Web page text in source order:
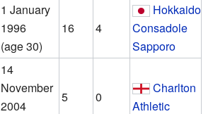
1 January
1996
(age 30)
16 4
Hokkaido
Consadole
Sapporo
14
November
2004
5 0
Charlton
Athletic